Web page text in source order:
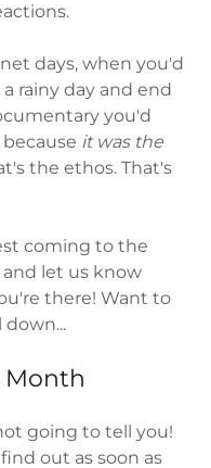
days, when you'd
rainy day and end
you'd
it was the
the ethos. That's
coming to the
let us know
there! Want to
down...
Month
going to tell you!
out as soon as